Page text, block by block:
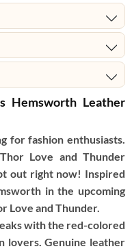
Hemsworth Leather
for fashion enthusiasts.
Love and Thunder
out right now! Inspired
in the upcoming
Love and Thunder.
with the red-colored
lovers. Genuine leather